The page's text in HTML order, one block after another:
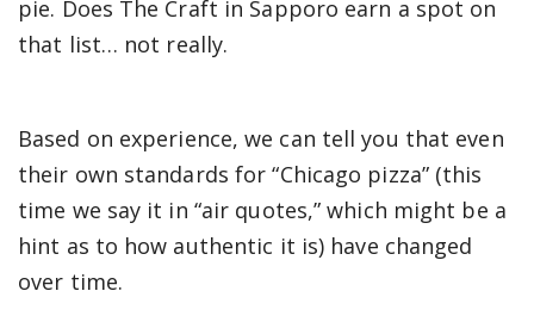
pie. Does The Craft in Sapporo earn a spot on
that list… not really.
Based on experience, we can tell you that even
their own standards for “Chicago pizza” (this
time we say it in “air quotes,” which might be a
hint as to how authentic it is) have changed
over time.